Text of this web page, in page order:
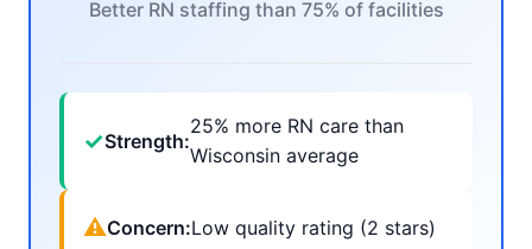
Better RN staffing than 75% of facilities
✓Strength:
25% more RN care than
Wisconsin average
⚠Concern:Low quality rating (2 stars)